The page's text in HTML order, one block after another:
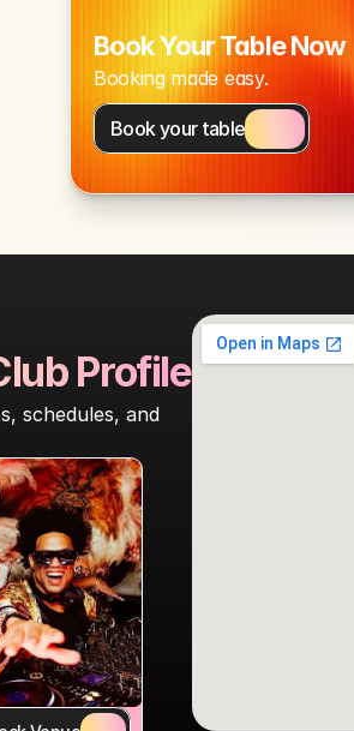
Book Your Table Now
Booking made easy.
Book your table
Profile
schedules, and